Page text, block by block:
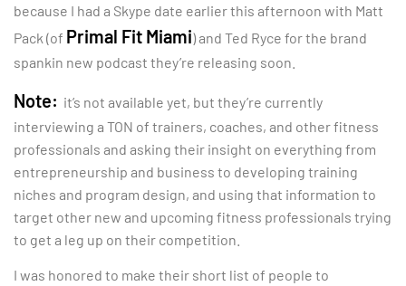
because I had a Skype date earlier this afternoon with Matt
Pack (of Primal Fit Miami) and Ted Ryce for the brand
spankin new podcast they’re releasing soon.
Note: it’s not available yet, but they’re currently
interviewing a TON of trainers, coaches, and other fitness
professionals and asking their insight on everything from
entrepreneurship and business to developing training
niches and program design, and using that information to
target other new and upcoming fitness professionals trying
to get a leg up on their competition.
I was honored to make their short list of people to